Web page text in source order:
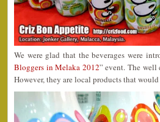
We were glad that the beverages were
Bloggers in Melaka 2012” event. The well
However, they are local products that